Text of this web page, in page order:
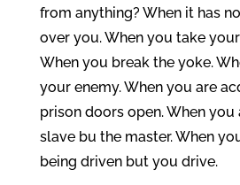
from anything? When it has
over you. When you take
When you break the yoke.
your enemy. When you are
prison doors open. When
slave bu the master. When
being driven but you drive.